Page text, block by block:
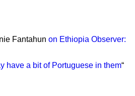
Fantahun on Ethiopia Observer:
have a bit of Portuguese in them“